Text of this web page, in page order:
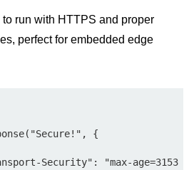
run with HTTPS and proper
perfect for embedded edge